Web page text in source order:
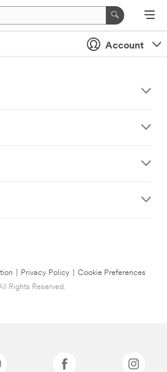
Account
Privacy Policy
Cookie Preferences
Rights Reserved.